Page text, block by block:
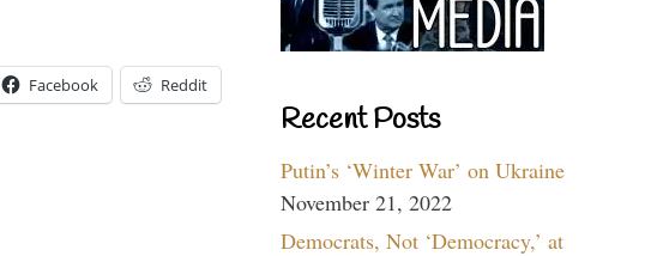
Facebook Reddit
Recent Posts
Putin’s ‘Winter War’ on Ukraine
November 21, 2022
Democrats, Not ‘Democracy,’ at